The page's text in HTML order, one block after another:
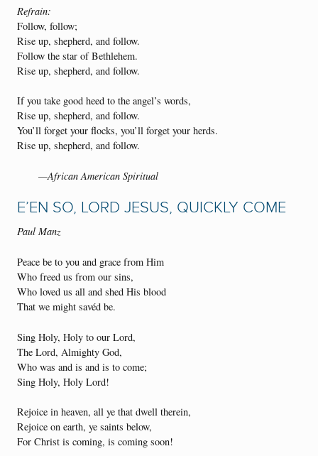
Refrain:
Follow, follow;
Rise up, shepherd, and follow.
Follow the star of Bethlehem.
Rise up, shepherd, and follow.
If you take good heed to the angel’s words,
Rise up, shepherd, and follow.
You’ll forget your flocks, you’ll forget your herds.
Rise up, shepherd, and follow.
—African American Spiritual
E’EN SO, LORD JESUS, QUICKLY COME
Paul Manz
Peace be to you and grace from Him
Who freed us from our sins,
Who loved us all and shed His blood
That we might savéd be.
Sing Holy, Holy to our Lord,
The Lord, Almighty God,
Who was and is and is to come;
Sing Holy, Holy Lord!
Rejoice in heaven, all ye that dwell therein,
Rejoice on earth, ye saints below,
For Christ is coming, is coming soon!